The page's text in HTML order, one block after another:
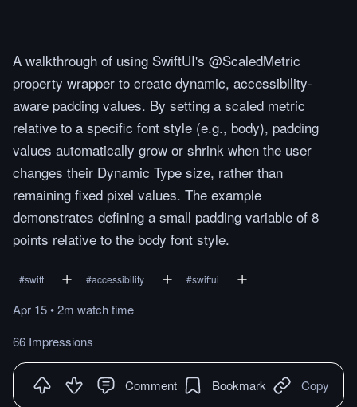
A walkthrough of using SwiftUI's @ScaledMetric
property wrapper to create dynamic, accessibility-
aware padding values. By setting a scaled metric
relative to a specific font style (e.g., body), padding
values automatically grow or shrink when the user
changes their Dynamic Type size, rather than
remaining fixed pixel values. The example
demonstrates defining a small padding variable of 8
points relative to the body font style.
#swift #accessibility #swiftui
Apr 15•2m watchtime
66 Impressions
Comment Bookmark Copy